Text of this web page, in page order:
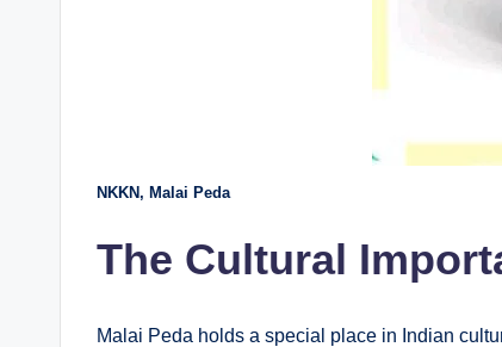
NKKN, Malai Peda
The Cultural
Malai Peda holds a special place in Indian